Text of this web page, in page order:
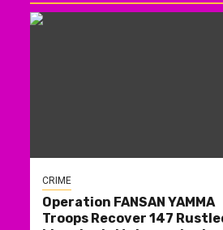
CRIME
Operation FANSAN YAMMA
Troops Recover 147